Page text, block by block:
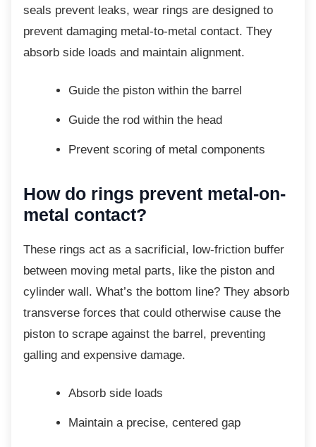
seals prevent leaks, wear rings are designed to
prevent damaging metal-to-metal contact. They
absorb side loads and maintain alignment.
Guide the piston within the barrel
Guide the rod within the head
Prevent scoring of metal components
How do rings prevent metal-on-
metal contact?
These rings act as a sacrificial, low-friction buffer
between moving metal parts, like the piston and
cylinder wall. What’s the bottom line? They absorb
transverse forces that could otherwise cause the
piston to scrape against the barrel, preventing
galling and expensive damage.
Absorb side loads
Maintain a precise, centered gap